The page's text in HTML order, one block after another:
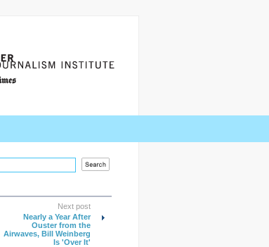
Next post
Nearly a Year After
Ouster from the
Airwaves, Bill Weinberg
Is 'Over It'